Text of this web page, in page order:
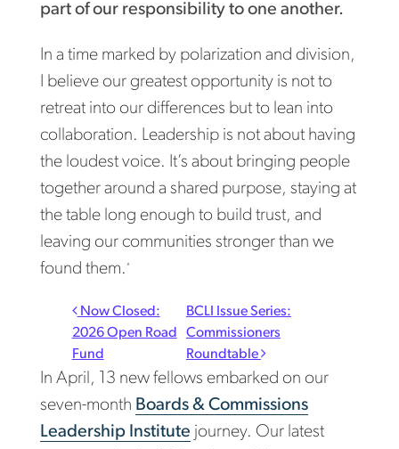
part of our responsibility to one another.
In a time marked by polarization and division,
I believe our greatest opportunity is not to
retreat into our differences but to lean into
collaboration. Leadership is not about having
the loudest voice. It’s about bringing people
together around a shared purpose, staying at
the table long enough to build trust, and
leaving our communities stronger than we
found them.”
Post navigation
Now Closed:
2026 Open Road
Fund
BCLI Issue Series:
Commissioners
Roundtable
In April, 13 new fellows embarked on our
seven-month Boards & Commissions
Leadership Institute journey. Our latest